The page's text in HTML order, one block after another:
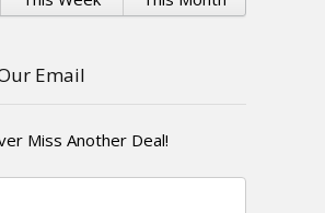
Email
Miss Another Deal!